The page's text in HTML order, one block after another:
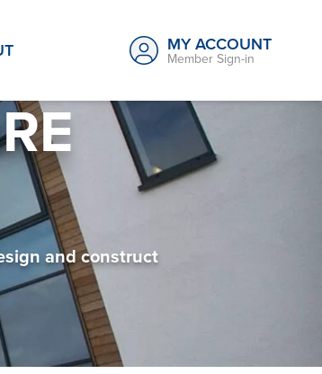
MY ACCOUNT
Member Sign-in
and construct